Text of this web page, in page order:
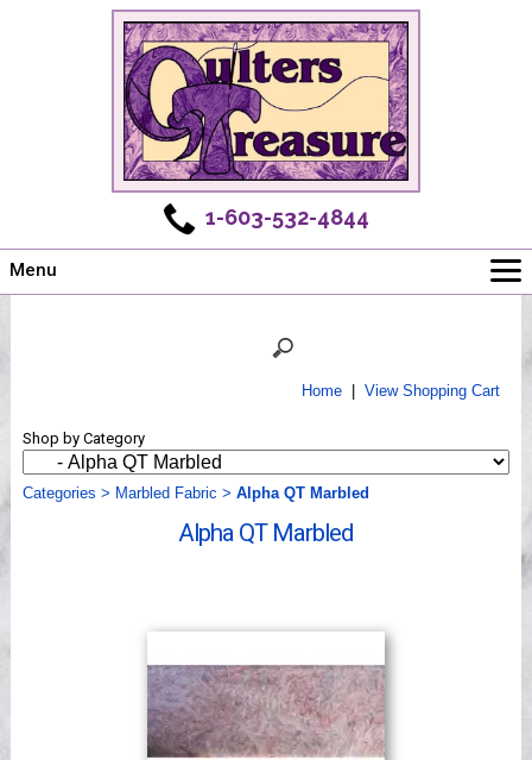
1-603-532-4844
Menu
Shows
Workshops
Home| View Shopping Cart
Shop by Category
Categories > Marbled Fabric > Alpha QT Marbled
Alpha QT Marbled